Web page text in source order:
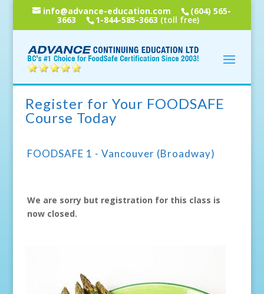
info@advance-education.com (604) 565-
3663 1-844-585-3663 (toll free)
Register for Your FOODSAFE
Course Today
FOODSAFE 1 - Vancouver (Broadway)
We are sorry but registration for this class is
now closed.